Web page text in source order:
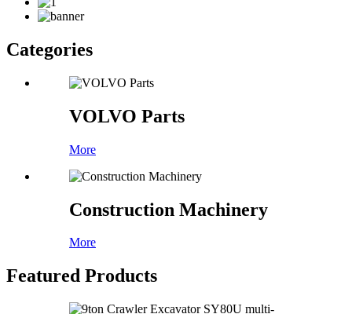
Categories
VOLVO Parts
More
Construction Machinery
More
Featured Products